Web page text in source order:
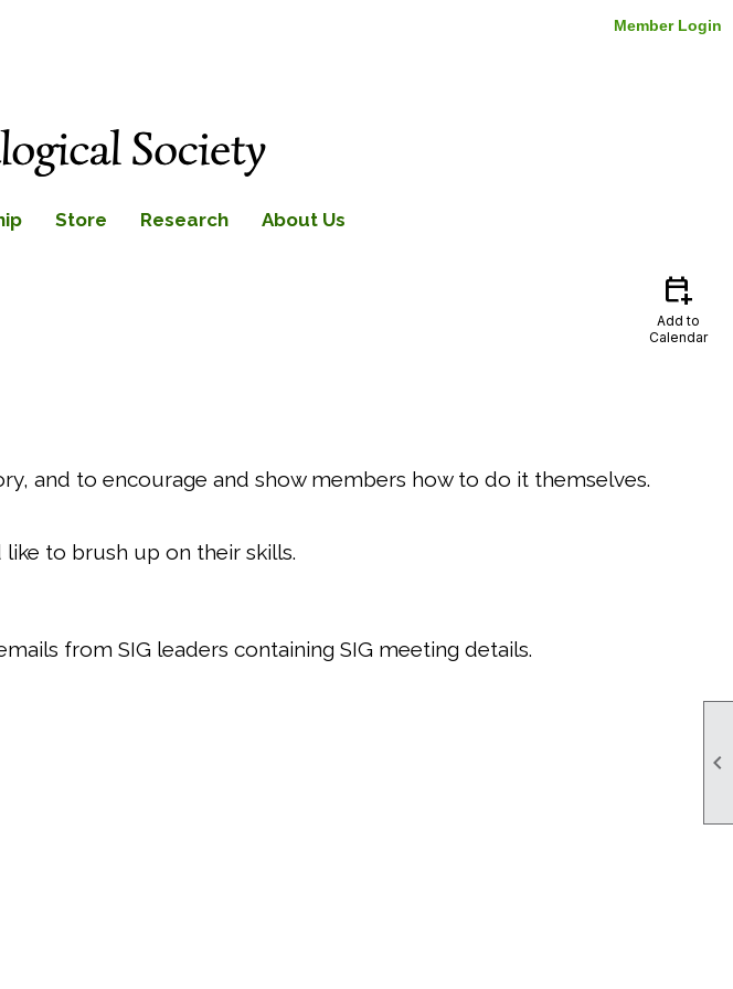

Member Login
Store Research About Us
calendar_add_on
Add to
Calendar
and to encourage and show members how to do it themselves.
to brush up on their skills.
from SIG leaders containing SIG meeting details.